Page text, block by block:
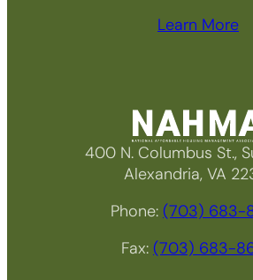
Learn More
400 N. Columbus St.,
Alexandria, VA
Phone: (703) 683-
Fax: (703) 683-